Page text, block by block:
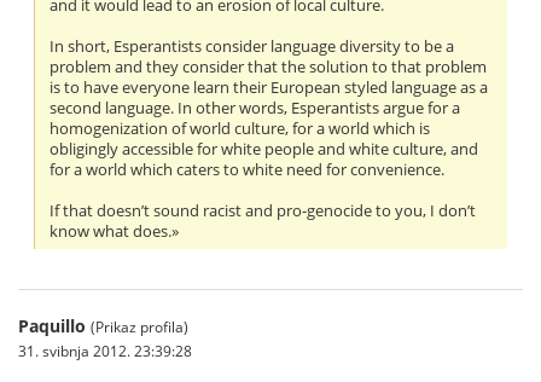
and it would lead to an erosion of local culture.
In short, Esperantists consider language diversity to be a
problem and they consider that the solution to that problem
is to have everyone learn their European styled language as a
second language. In other words, Esperantists argue for a
homogenization of world culture, for a world which is
obligingly accessible for white people and white culture, and
for a world which caters to white need for convenience.
If that doesn’t sound racist and pro-genocide to you, I don’t
know what does.»
Paquillo (Prikaz profila)
31. svibnja 2012. 23:39:28